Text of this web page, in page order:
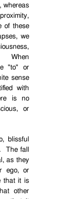
whereas
of these
we
When
"to" or
sense
with
is no
or
blissful
The fall
as they
ego, or
that it is
other